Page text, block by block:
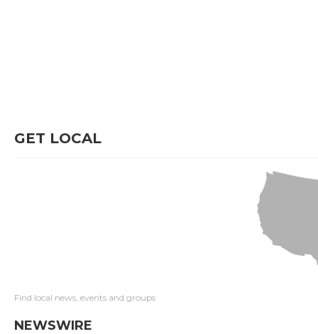
GET LOCAL
Find local news, events and groups
NEWSWIRE